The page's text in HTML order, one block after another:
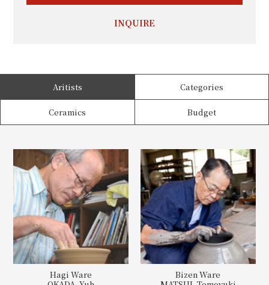
INQUIRE
Aritists Categories
Ceramics Budget
Hagi Ware
Bizen Ware